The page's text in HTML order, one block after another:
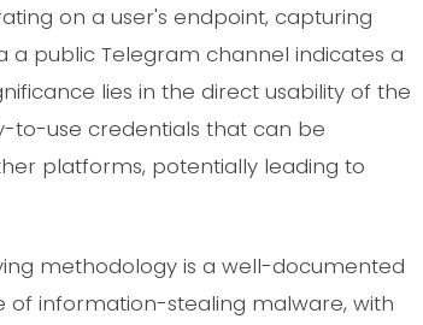
on a user's endpoint, capturing
a public Telegram channel indicates a
lies in the direct usability of the
to-use credentials that can be
platforms, potentially leading to
methodology is a well-documented
of information-stealing malware, with